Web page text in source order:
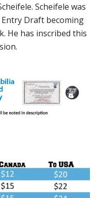
Scheifele was
Draft becoming
He has inscribed this